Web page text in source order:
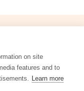
on site
features and to
Learn more
a dense and
candidates.